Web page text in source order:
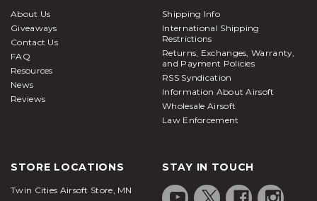
About Us
Giveaways
Contact Us
FAQ
Resources
News
Reviews
Shipping Info
International Shipping
Restrictions
Returns, Exchanges, Warranty,
and Payment Policies
RSS Syndication
Information About Airsoft
Wholesale Airsoft
Law Enforcement
STORE LOCATIONS
Twin Cities Airsoft Store, MN
STAY IN TOUCH